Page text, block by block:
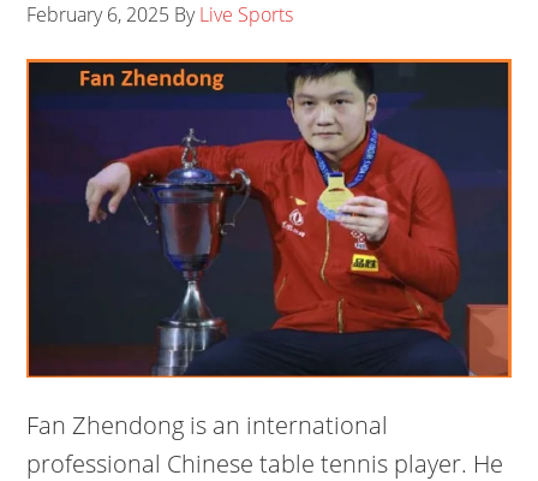
February 6, 2025 ByLive Sports
Fan Zhendong is an international
professional Chinese table tennis player. He